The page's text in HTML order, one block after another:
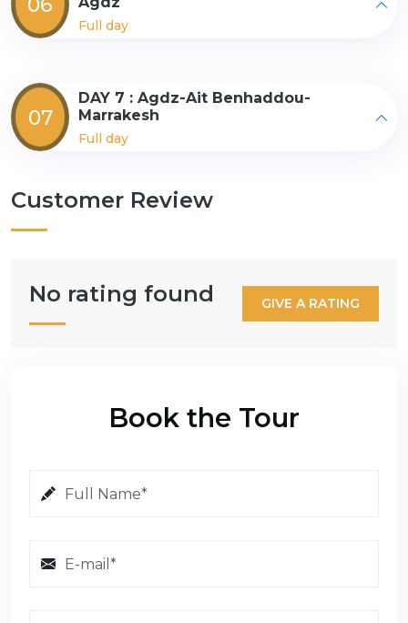
Full day
07
DAY 7 : Agdz-Ait Benhaddou-
Marrakesh
Full day
Customer Review
No rating found GIVE A RATING
Book the Tour